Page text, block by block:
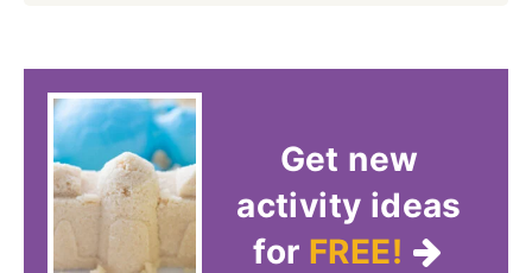
Get new
activity ideas
for FREE!